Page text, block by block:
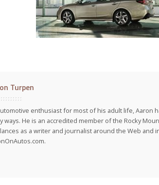
Turpen
enthusiast for most of his adult life, Aaron
ways. He is an accredited member of the Rocky
as a writer and journalist around the Web and